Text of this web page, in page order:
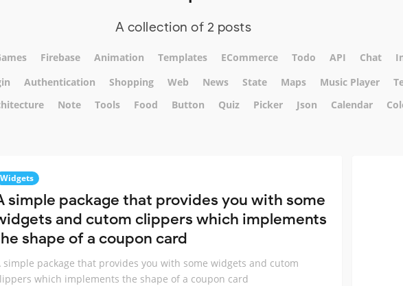
A collection of 2 posts
Firebase Animation Templates ECommerce Todo API Chat
Authentication Shopping Web News State Maps Music Player
Note Tools Food Button Quiz Picker Json Calendar
Widgets
simple package that provides you with some
and cutom clippers which implements
shape of a coupon card
simple package that provides you with some widgets and cutom
which implements the shape of a coupon card